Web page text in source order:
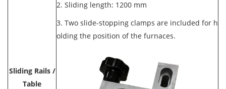
Sliding Rails /
Table
2. Sliding length: 1200 mm
3. Two slide-stopping clamps are included for h
olding the position of the furnaces.